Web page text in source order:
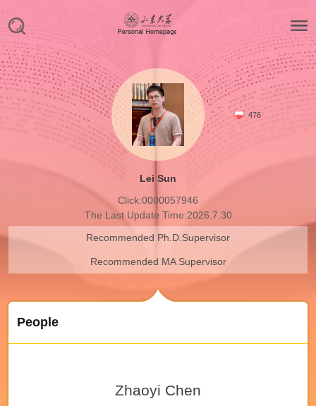
476
Lei Sun
Click:0000057946
The Last Update Time:2026.7.30
Recommended Ph.D.Supervisor
Recommended MA Supervisor
People
Zhaoyi Chen